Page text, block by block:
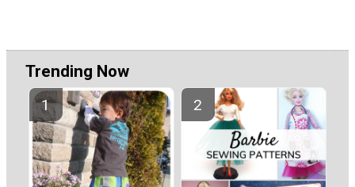
Trending Now